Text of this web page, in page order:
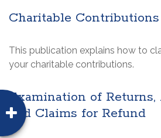
Charitable Contributions
This publication explains how to
your charitable contributions.
Examination of
and Claims for Refund